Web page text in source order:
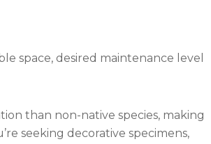
space, desired maintenance level
than non-native species, making
seeking decorative specimens,